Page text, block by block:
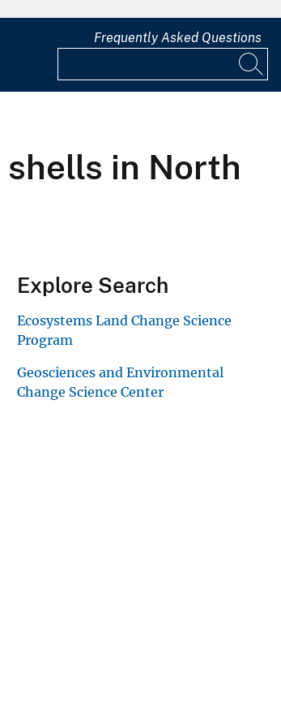
Frequently Asked Questions
in North
Explore Search
Ecosystems Land Change Science
Program
Geosciences and Environmental
Change Science Center